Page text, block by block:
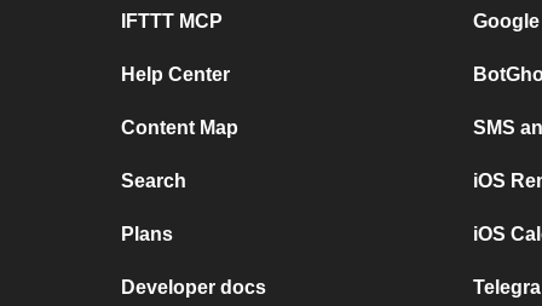
IFTTT MCP
Help Center
Content Map
Search
Plans
Developer docs
SMS
iOS
iOS